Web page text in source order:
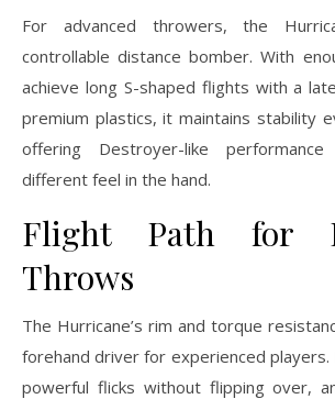
For advanced throwers, the
controllable distance bomber. With
achieve long S-shaped flights with a
premium plastics, it maintains stability
offering Destroyer-like
different feel in the hand.
Flight Path for
Throws
The Hurricane’s rim and torque
forehand driver for experienced
powerful flicks without flipping over,